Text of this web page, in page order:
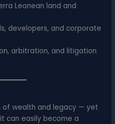
Leonean land and
developers, and corporate
arbitration, and litigation
of wealth and legacy — yet
can easily become a